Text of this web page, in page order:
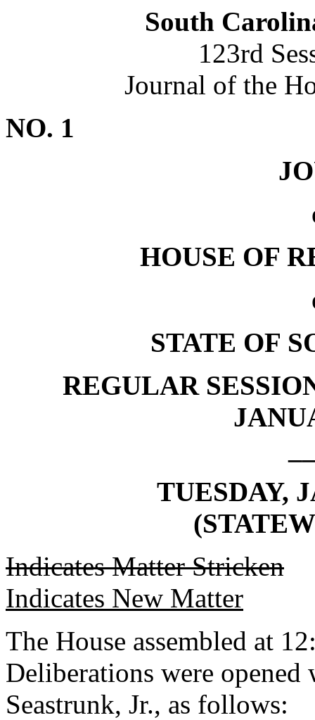
South
123rd
Journal of the
NO. 1
HOUSE OF
STATE OF
REGULAR
TUESDAY,
Indicates Matter Stricken
Indicates New Matter
The House assembled at
Deliberations were
Seastrunk, Jr., as follows: